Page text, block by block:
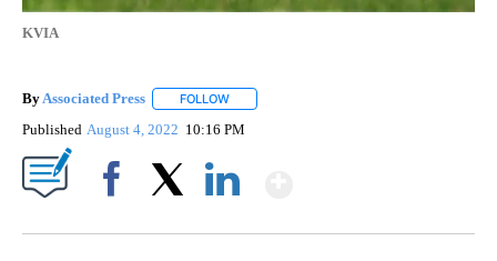
KVIA
By Associated Press FOLLOW
Published August 4, 2022 10:16 PM